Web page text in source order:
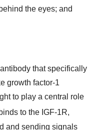
the eyes; and
that specifically
growth factor-1
to play a central role
to the IGF-1R,
and sending signals